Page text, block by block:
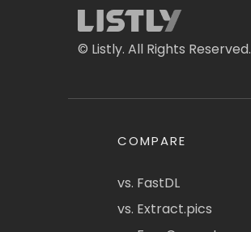
© Listly. All Rights Reserved.
COMPARE
vs. FastDL
vs. Extract.pics